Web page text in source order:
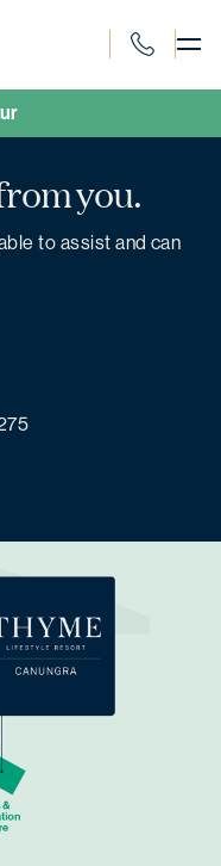
1300 694
you.
to assist and can